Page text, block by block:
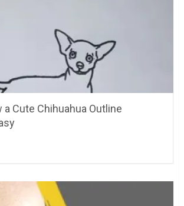
a Cute Chihuahua Outline